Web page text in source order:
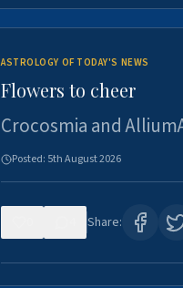
ASTROLOGY OF TODAY'S NEWS
Flowers to cheer
Crocosmia and
Posted: 5th August 2026
Share: